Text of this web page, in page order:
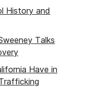
History and
Talks
Have in